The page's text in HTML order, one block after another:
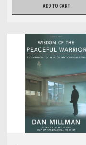
ADD TO CART